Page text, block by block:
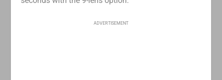
ADVERTISEMENT